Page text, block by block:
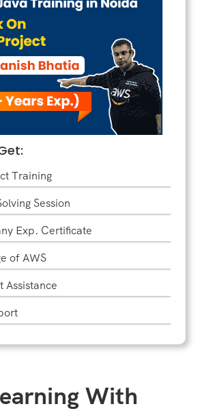
Training
Session
Exp. Certificate
of AWS
Assistance
With